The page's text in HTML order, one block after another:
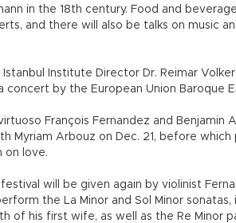
in the 18th century. Food and
and there will also be talks on music
Institute Director Dr. Reimar
concert by the European Union Baroque
François Fernandez and Benjamin
Myriam Arbouz on Dec. 21, before which
on love.
will be given again by violinist
the La Minor and Sol Minor sonatas,
of his first wife, as well as the Re Minor